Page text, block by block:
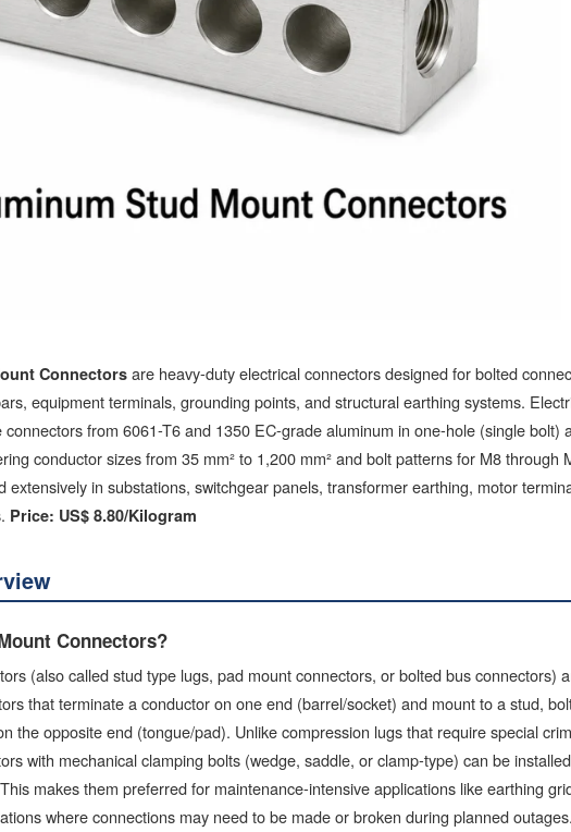
Connectorsare heavy-duty electrical connectors designed for bolted
equipment terminals, grounding points, and structural earthing systems.
connectors from 6061-T6 and 1350 EC-grade aluminum in one-hole (single bolt)
conductor sizes from 35 mm² to 1,200 mm² and bolt patterns for M8 through
extensively in substations, switchgear panels, transformer earthing, motor
Price: US$ 8.80/Kilogram
Connectors?
(also called stud type lugs, pad mount connectors, or bolted bus connectors)
that terminate a conductor on one end (barrel/socket) and mount to a stud,
the opposite end (tongue/pad). Unlike compression lugs that require special
with mechanical clamping bolts (wedge, saddle, or clamp-type) can be
makes them preferred for maintenance-intensive applications like earthing
where connections may need to be made or broken during planned